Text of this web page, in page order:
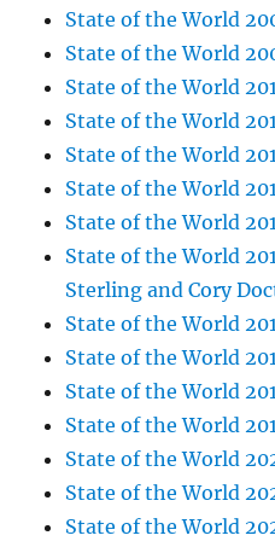
State of the World
State of the World
State of the World
State of the World
State of the World
State of the World
State of the World
State of the World
Sterling and Cory
State of the World
State of the World
State of the World
State of the World
State of the World
State of the World
State of the World